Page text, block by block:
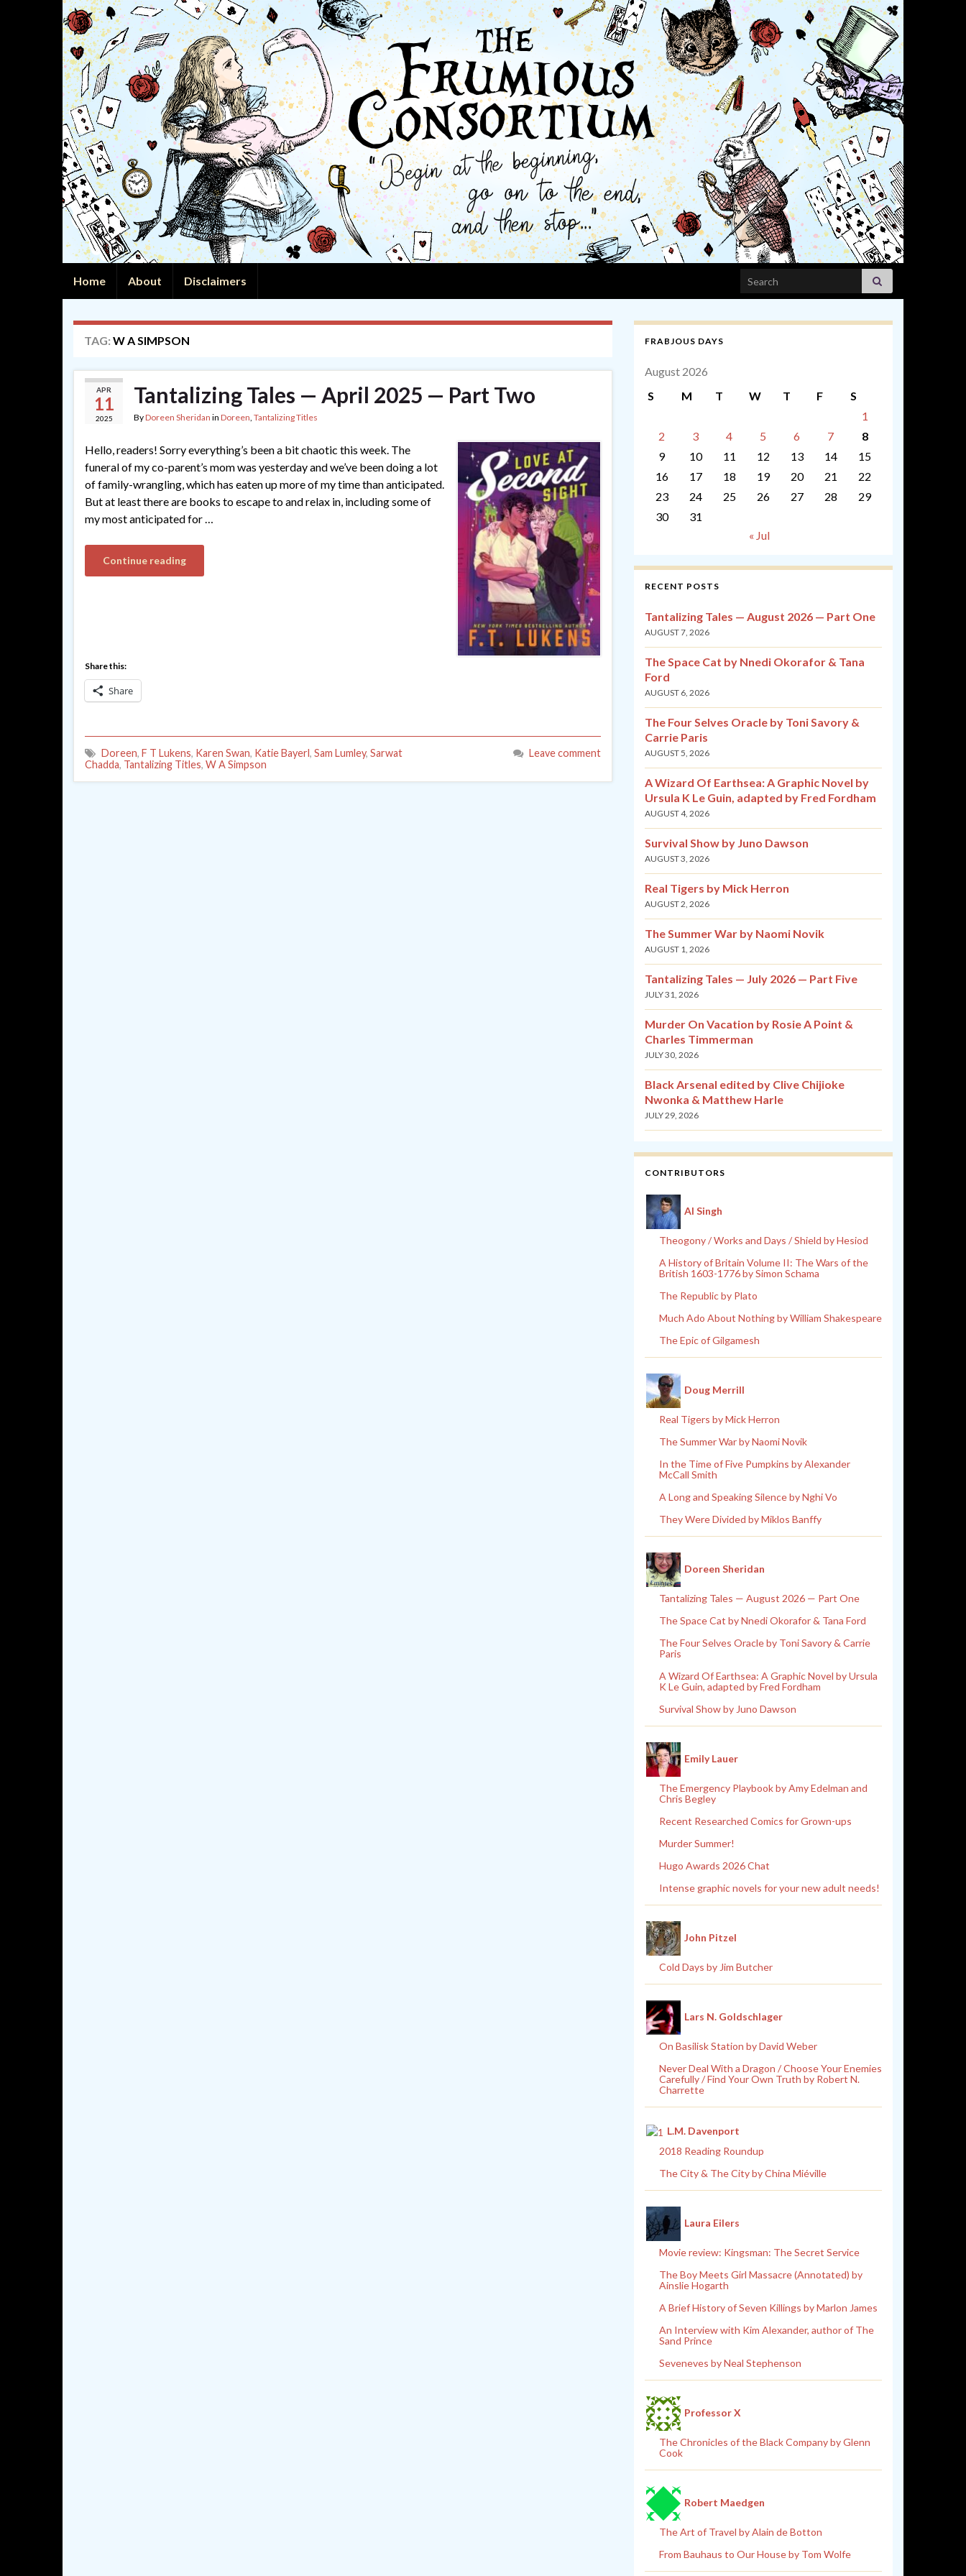
Home About Disclaimers Search for:
TAG: W A SIMPSON
APR
11
2025
Tantalizing Tales — April 2025 — Part Two
ByDoreen Sheridan in Doreen, Tantalizing Titles
Hello, readers! Sorry everything’s been a bit chaotic this week. The
funeral of my co-parent’s mom was yesterday and we’ve been doing a lot
of family-wrangling, which has eaten up more of my time than anticipated.
But at least there are books to escape to and relax in, including some of
my most anticipated for …
Continue reading
Share this:
Share
Doreen, F T Lukens, Karen Swan, Katie Bayerl, Sam Lumley, Sarwat
Chadda, Tantalizing Titles, W A Simpson
Leave comment
FRABJOUS DAYS
August 2026
S
M T W T F
S
1
2
3 4 5 6 7
8
9
10 11 12 13 14
15
16
17 18 19 20 21
22
23
24 25 26 27 28
29
30
31
« Jul
RECENT POSTS
Tantalizing Tales — August 2026 — Part One
AUGUST 7, 2026
The Space Cat by Nnedi Okorafor & Tana
Ford
AUGUST 6, 2026
The Four Selves Oracle by Toni Savory &
Carrie Paris
AUGUST 5, 2026
A Wizard Of Earthsea: A Graphic Novel by
Ursula K Le Guin, adapted by Fred Fordham
AUGUST 4, 2026
Survival Show by Juno Dawson
AUGUST 3, 2026
Real Tigers by Mick Herron
AUGUST 2, 2026
The Summer War by Naomi Novik
AUGUST 1, 2026
Tantalizing Tales — July 2026 — Part Five
JULY 31, 2026
Murder On Vacation by Rosie A Point &
Charles Timmerman
JULY 30, 2026
Black Arsenal edited by Clive Chijioke
Nwonka & Matthew Harle
JULY 29, 2026
CONTRIBUTORS
Al Singh
Theogony / Works and Days / Shield by Hesiod
A History of Britain Volume II: The Wars of the
British 1603-1776 by Simon Schama
The Republic by Plato
Much Ado About Nothing by William Shakespeare
The Epic of Gilgamesh
Doug Merrill
Real Tigers by Mick Herron
The Summer War by Naomi Novik
In the Time of Five Pumpkins by Alexander
McCall Smith
A Long and Speaking Silence by Nghi Vo
They Were Divided by Miklos Banffy
Doreen Sheridan
Tantalizing Tales — August 2026 — Part One
The Space Cat by Nnedi Okorafor & Tana Ford
The Four Selves Oracle by Toni Savory & Carrie
Paris
A Wizard Of Earthsea: A Graphic Novel by Ursula
K Le Guin, adapted by Fred Fordham
Survival Show by Juno Dawson
Emily Lauer
The Emergency Playbook by Amy Edelman and
Chris Begley
Recent Researched Comics for Grown-ups
Murder Summer!
Hugo Awards 2026 Chat
Intense graphic novels for your new adult needs!
John Pitzel
Cold Days by Jim Butcher
Lars N. Goldschlager
On Basilisk Station by David Weber
Never Deal With a Dragon / Choose Your Enemies
Carefully / Find Your Own Truth by Robert N.
Charrette
L.M. Davenport
2018 Reading Roundup
The City & The City by China Miéville
Laura Eilers
Movie review: Kingsman: The Secret Service
The Boy Meets Girl Massacre (Annotated) by
Ainslie Hogarth
A Brief History of Seven Killings by Marlon James
An Interview with Kim Alexander, author of The
Sand Prince
Seveneves by Neal Stephenson
Professor X
The Chronicles of the Black Company by Glenn
Cook
Robert Maedgen
The Art of Travel by Alain de Botton
From Bauhaus to Our House by Tom Wolfe